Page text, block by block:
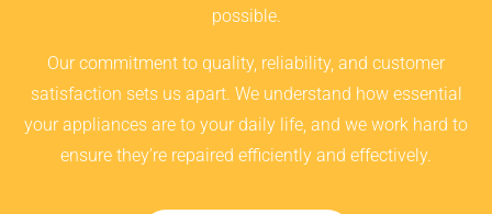
possible.
Our commitment to quality, reliability, and customer
satisfaction sets us apart. We understand how essential
your appliances are to your daily life, and we work hard to
ensure they’re repaired efficiently and effectively.